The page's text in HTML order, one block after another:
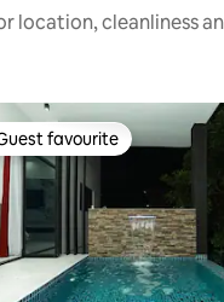
location, cleanliness
guest favourite
favourite